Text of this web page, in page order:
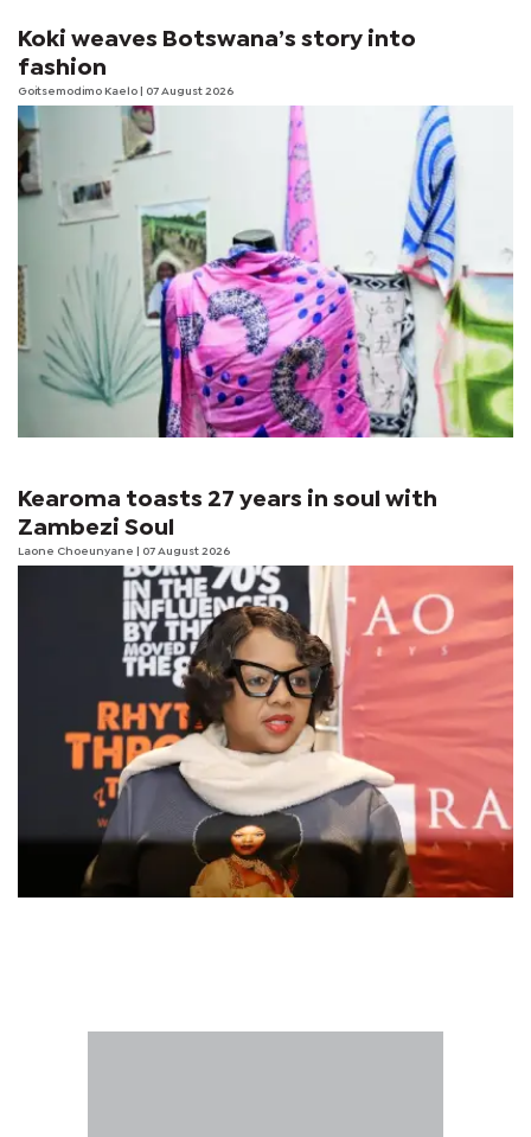
Koki weaves Botswana’s story into
fashion
Goitsemodimo Kaelo | 07 August 2026
Kearoma toasts 27 years in soul with
Zambezi Soul
Laone Choeunyane | 07 August 2026